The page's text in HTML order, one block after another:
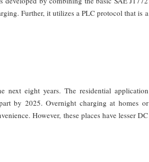
Further, it utilizes a PLC protocol that is a
next eight years. The residential application
by 2025. Overnight charging at homes or
However, these places have lesser DC